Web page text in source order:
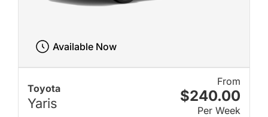
Toyota
Yaris
From
$240.00
Per Week
Available Now